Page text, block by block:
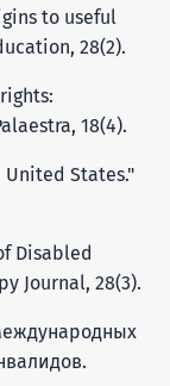
to useful
28(2).
18(4).
States."
Disabled
Journal, 28(3).